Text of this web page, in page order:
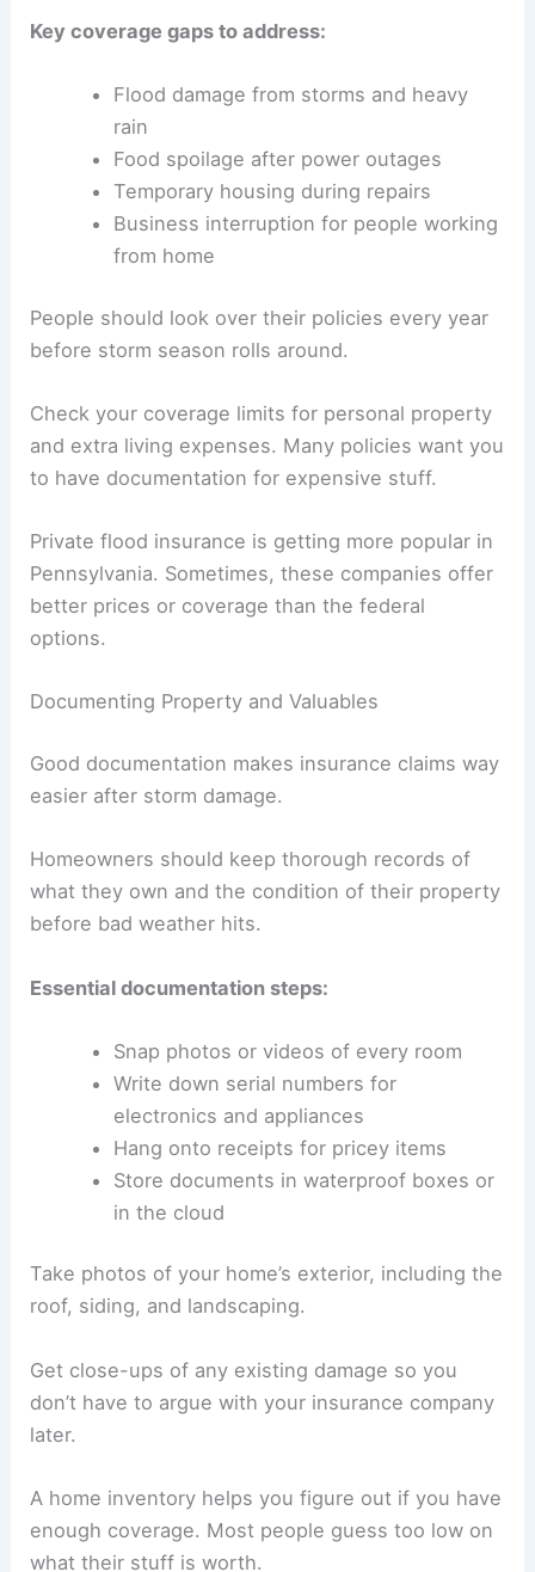
Key coverage gaps to address:
Flood damage from storms and heavy
rain
Food spoilage after power outages
Temporary housing during repairs
Business interruption for people working
from home
People should look over their policies every year
before storm season rolls around.
Check your coverage limits for personal property
and extra living expenses. Many policies want you
to have documentation for expensive stuff.
Private flood insurance is getting more popular in
Pennsylvania. Sometimes, these companies offer
better prices or coverage than the federal
options.
Documenting Property and Valuables
Good documentation makes insurance claims way
easier after storm damage.
Homeowners should keep thorough records of
what they own and the condition of their property
before bad weather hits.
Essential documentation steps:
Snap photos or videos of every room
Write down serial numbers for
electronics and appliances
Hang onto receipts for pricey items
Store documents in waterproof boxes or
in the cloud
Take photos of your home’s exterior, including the
roof, siding, and landscaping.
Get close-ups of any existing damage so you
don’t have to argue with your insurance company
later.
A home inventory helps you figure out if you have
enough coverage. Most people guess too low on
what their stuff is worth.